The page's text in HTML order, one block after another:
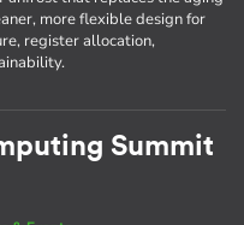
more flexible design for
register allocation,
Summit